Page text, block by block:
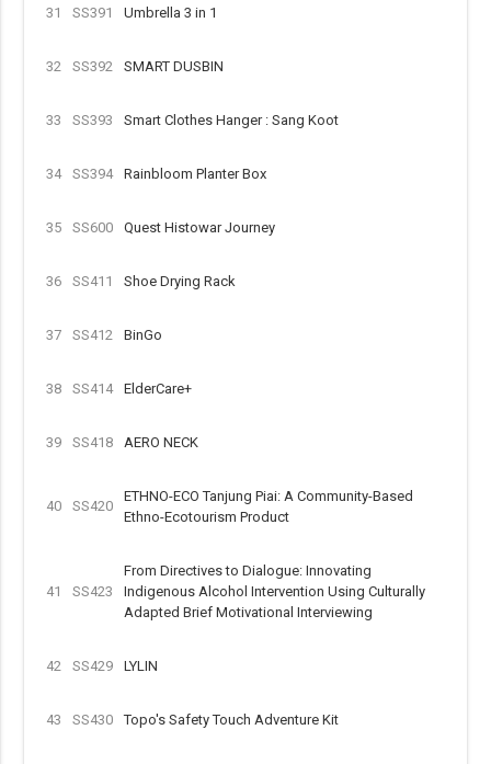
31 SS391 Umbrella 3 in 1
32 SS392 SMART DUSBIN
33 SS393 Smart Clothes Hanger : Sang Koot
34 SS394 Rainbloom Planter Box
35 SS600 Quest Histowar Journey
36 SS411 Shoe Drying Rack
37 SS412 BinGo
38 SS414 ElderCare+
39 SS418 AERO NECK
40 SS420
ETHNO-ECO Tanjung Piai: A Community-Based
Ethno-Ecotourism Product
41 SS423
From Directives to Dialogue: Innovating
Indigenous Alcohol Intervention Using Culturally
Adapted Brief Motivational Interviewing
42 SS429 LYLIN
43 SS430 Topo's Safety Touch Adventure Kit